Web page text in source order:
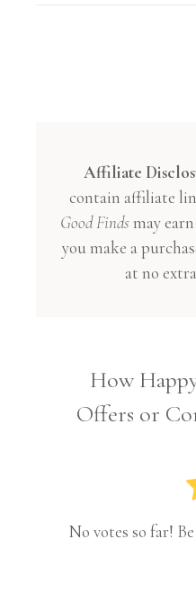
Affiliate
contain affiliate
Good Finds may
you make a
at no
How
Offers or
No votes so far!